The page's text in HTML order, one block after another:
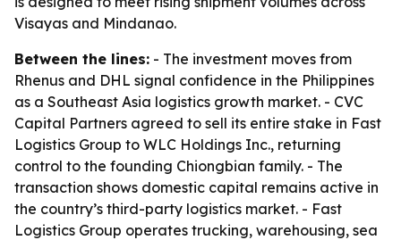
Visayas and Mindanao.
Between the lines: - The investment moves from
Rhenus and DHL signal confidence in the Philippines
as a Southeast Asia logistics growth market. - CVC
Capital Partners agreed to sell its entire stake in Fast
Logistics Group to WLC Holdings Inc., returning
control to the founding Chiongbian family. - The
transaction shows domestic capital remains active in
the country’s third-party logistics market. - Fast
Logistics Group operates trucking, warehousing, sea